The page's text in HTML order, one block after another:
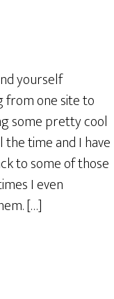
yourself
from one site to
some pretty cool
time and I have
to some of those
I even
[…]